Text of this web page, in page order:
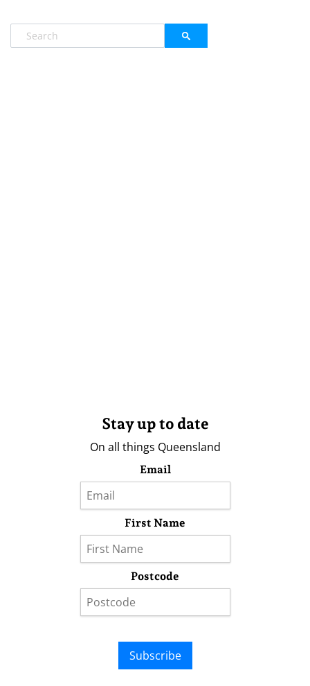
Stay up to date
On all things Queensland
Email
First Name
Postcode
Subscribe